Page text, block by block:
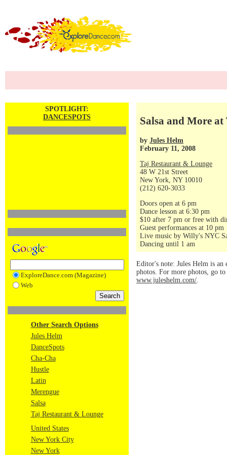
SPOTLIGHT:
DANCESPOTS
ExploreDance.com (Magazine)
Web
Other Search Options
Jules Helm
DanceSpots
Cha-Cha
Hustle
Latin
Merengue
Salsa
Taj Restaurant & Lounge
United States
New York City
New York
Salsa and More at
by Jules Helm
February 11, 2008
Taj Restaurant & Lounge
48 W 21st Street
New York, NY 10010
(212) 620-3033
Doors open at 6 pm
Dance lesson at 6:30 pm
$10 after 7 pm or free with
Guest performances at 10 pm
Live music by Willy's NYC
Dancing until 1 am
Editor's note: Jules Helm is an
photos. For more photos, go to
www.juleshelm.com/.